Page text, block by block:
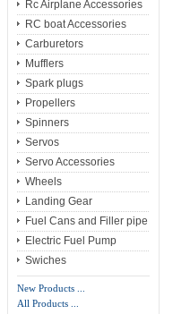
Rc Airplane Accessories
RC boat Accessories
Carburetors
Mufflers
Spark plugs
Propellers
Spinners
Servos
Servo Accessories
Wheels
Landing Gear
Fuel Cans and Filler pipe
Electric Fuel Pump
Swiches
New Products ...
All Products ...